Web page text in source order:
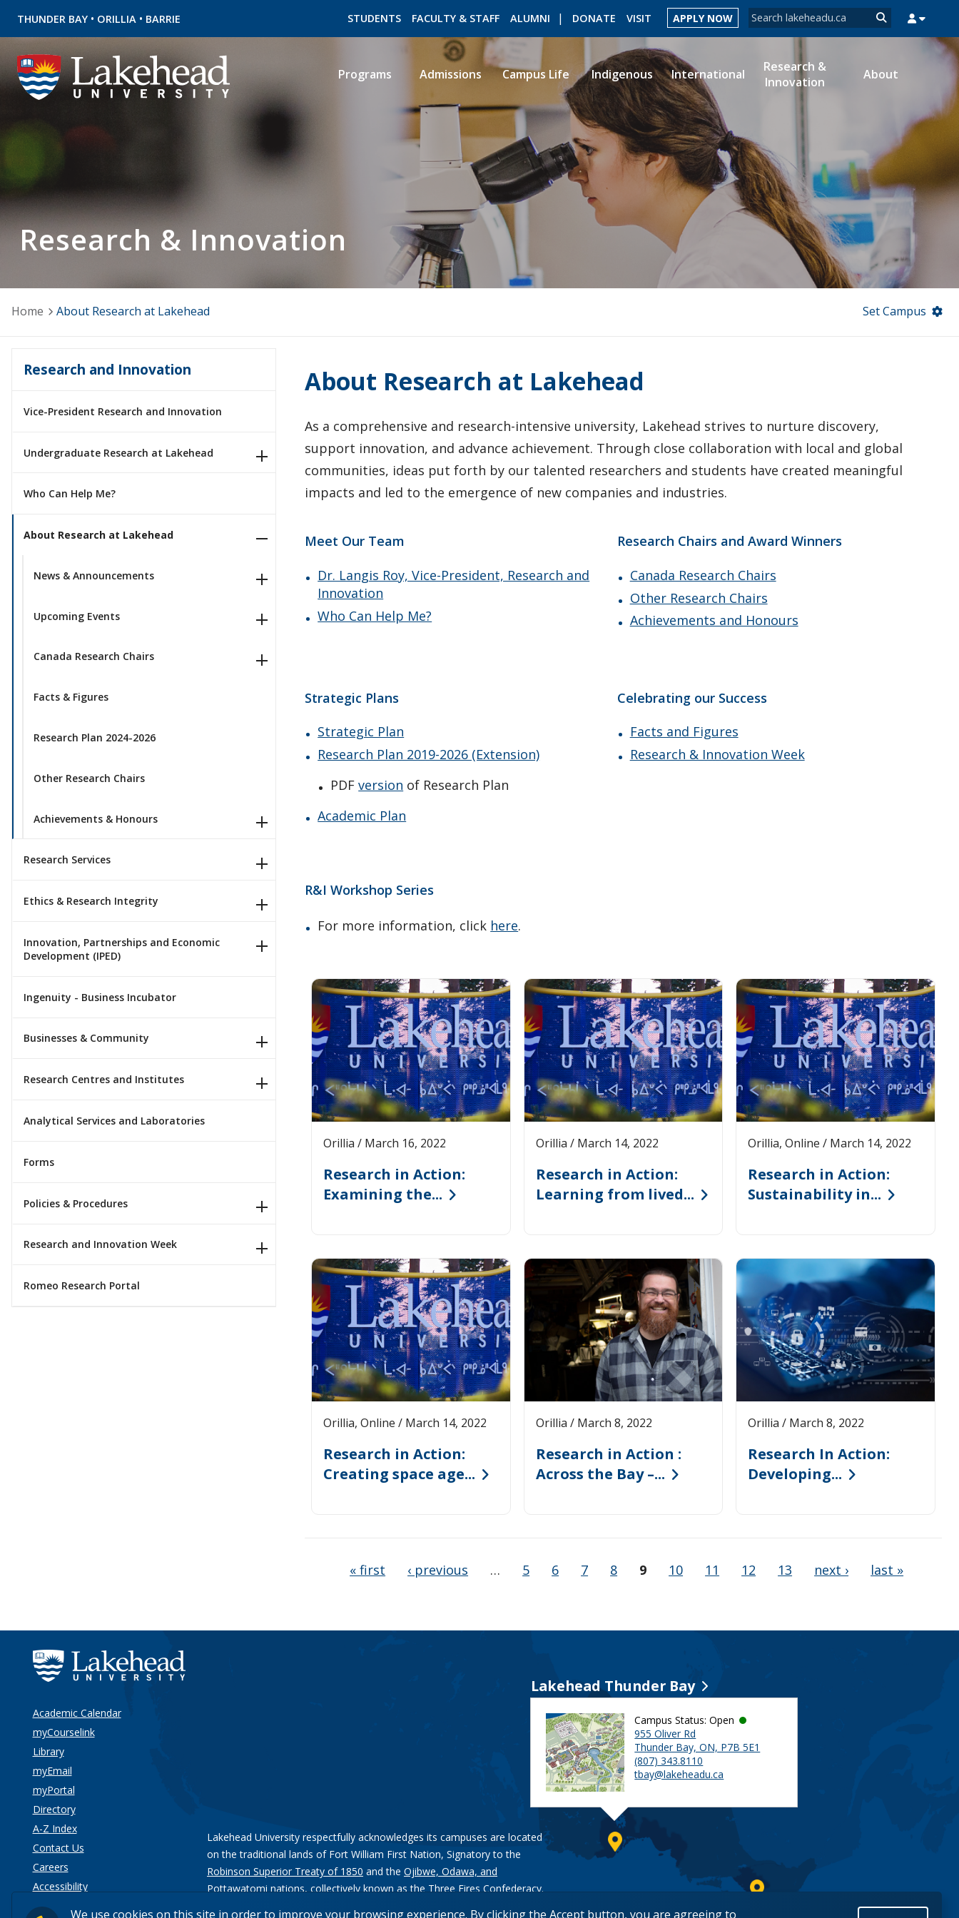
We use cookies on this site in order to improve your browsing experience. By clicking the Accept button, you are agreeing to
THUNDER BAY • ORILLIA • BARRIE Search form
Search
STUDENTS FACULTY & STAFF ALUMNI DONATE VISIT APPLY NOW
ROMEO RESEARCH LIBRARY MYSUCCESS
Programs Admissions Campus Life Indigenous International
Research &
Innovation
About
Research & Innovation
Home About Research at Lakehead Set Campus
Research and Innovation
Vice-President Research and Innovation
Undergraduate Research at Lakehead
Who Can Help Me?
About Research at Lakehead
News & Announcements
Upcoming Events
Canada Research Chairs
Facts & Figures
Research Plan 2024-2026
Other Research Chairs
Achievements & Honours
Research Services
Ethics & Research Integrity
Innovation, Partnerships and Economic
Development (IPED)
Ingenuity - Business Incubator
Businesses & Community
Research Centres and Institutes
Analytical Services and Laboratories
Forms
Policies & Procedures
Research and Innovation Week
Romeo Research Portal
About Research at Lakehead
As a comprehensive and research-intensive university, Lakehead strives to nurture discovery,
support innovation, and advance achievement. Through close collaboration with local and global
communities, ideas put forth by our talented researchers and students have created meaningful
impacts and led to the emergence of new companies and industries.
Meet Our Team
Dr. Langis Roy, Vice-President, Research and
Innovation
Who Can Help Me?
Research Chairs and Award Winners
Canada Research Chairs
Other Research Chairs
Achievements and Honours
Strategic Plans
Strategic Plan
Research Plan 2019-2026 (Extension)
PDFversion of Research Plan
Academic Plan
R&I Workshop Series
For more information, click here.
Celebrating our Success
Facts and Figures
Research & Innovation Week
Orillia / March 16, 2022
Research in Action:
Examining the...
Orillia / March 14, 2022
Research in Action:
Learning from lived...
Orillia, Online / March 14, 2022
Research in Action:
Sustainability in...
Orillia, Online / March 14, 2022
Research in Action:
Creating space age...
Orillia / March 8, 2022
Research in Action :
Across the Bay –...
Orillia / March 8, 2022
Research In Action:
Developing...
Pages
« first ‹ previous … 5 6 7 8 9 10 11 12 13 next › last »
Academic Calendar
myCourselink
Library
myEmail
myPortal
Directory
A-Z Index
Contact Us
Careers
Accessibility
Privacy
Lakehead University respectfully acknowledges its campuses are located
on the traditional lands of Fort William First Nation, Signatory to the
Robinson Superior Treaty of 1850 and the Ojibwe, Odawa, and
Pottawatomi nations, collectively known as the Three Fires Confederacy.
Lakehead Thunder Bay
Campus Status: Open
955 Oliver Rd
Thunder Bay, ON, P7B 5E1
(807) 343.8110
tbay@lakeheadu.ca